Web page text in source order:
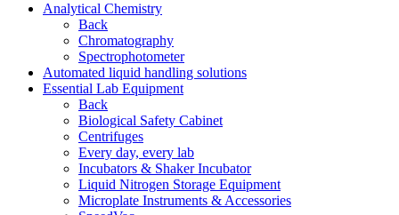
Analytical Chemistry
Back
Chromatography
Spectrophotometer
Automated liquid handling solutions
Essential Lab Equipment
Back
Biological Safety Cabinet
Centrifuges
Every day, every lab
Incubators & Shaker Incubator
Liquid Nitrogen Storage Equipment
Microplate Instruments & Accessories